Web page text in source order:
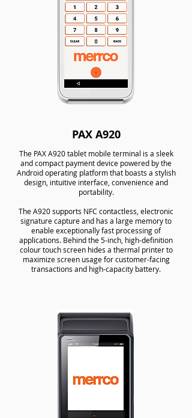
PAX A920
The PAX A920 tablet mobile terminal is a sleek
and compact payment device powered by the
Android operating platform that boasts a stylish
design, intuitive interface, convenience and
portability.
The A920 supports NFC contactless, electronic
signature capture and has a large memory to
enable exceptionally fast processing of
applications. Behind the 5-inch, high-definition
colour touch screen hides a thermal printer to
maximize screen usage for customer-facing
transactions and high-capacity battery.